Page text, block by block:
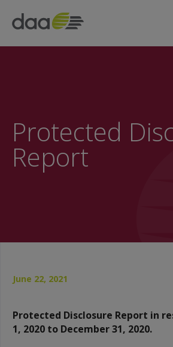
Protected
Report
June 22, 2021
Protected Disclosure Report in
1, 2020 to December 31, 2020.